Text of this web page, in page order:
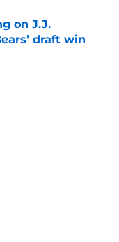
on J.J.
draft win